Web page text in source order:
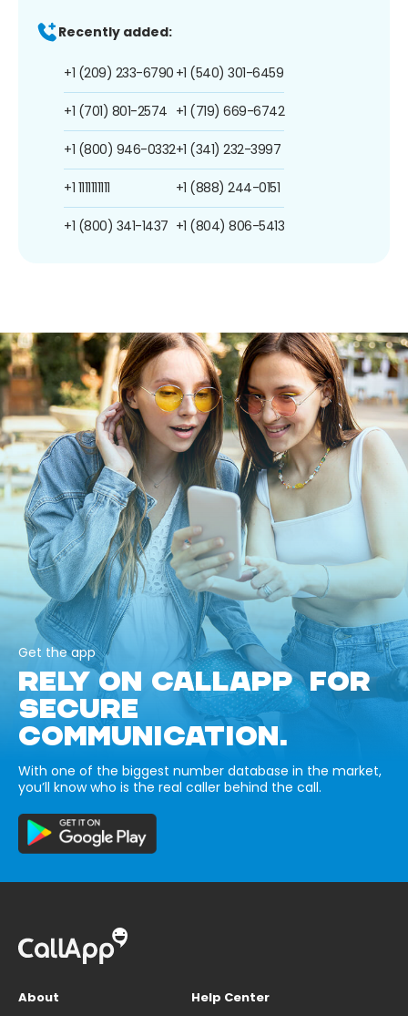
Recently added:
+1 (209) 233-6790
+1 (701) 801-2574
+1 (800) 946-0332
+1 1111111111
+1 (800) 341-1437
+1 (540) 301-6459
+1 (719) 669-6742
+1 (341) 232-3997
+1 (888) 244-0151
+1 (804) 806-5413
Get the app
RELY ON CALLAPP FOR
SECURE
COMMUNICATION.
With one of the biggest number database in the market,
you’ll know who is the real caller behind the call.
About
Help Center